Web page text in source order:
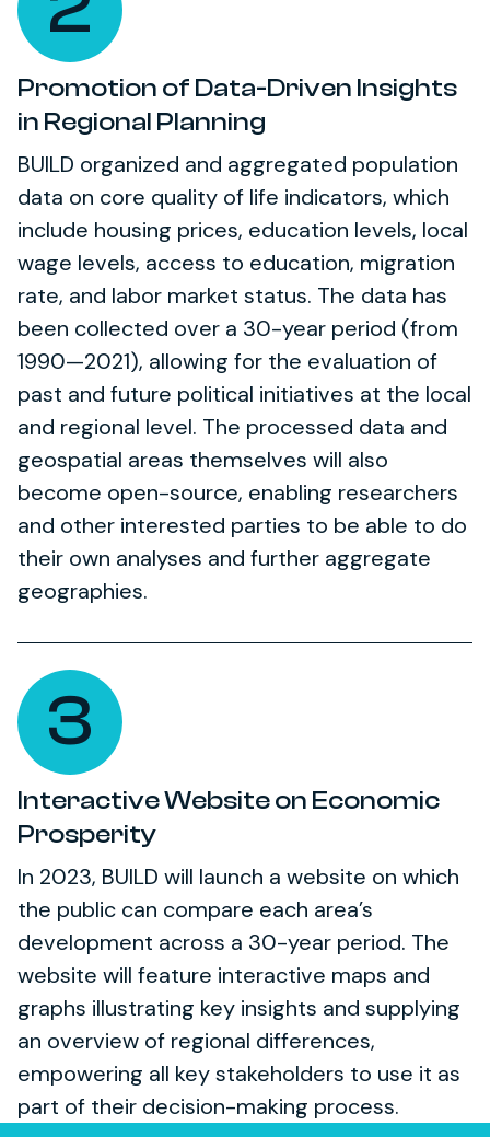
Promotion of Data-Driven Insights
in Regional Planning
BUILD organized and aggregated population
data on core quality of life indicators, which
include housing prices, education levels, local
wage levels, access to education, migration
rate, and labor market status. The data has
been collected over a 30-year period (from
1990—2021), allowing for the evaluation of
past and future political initiatives at the local
and regional level. The processed data and
geospatial areas themselves will also
become open-source, enabling researchers
and other interested parties to be able to do
their own analyses and further aggregate
geographies.
3
Interactive Website on Economic
Prosperity
In 2023, BUILD will launch a website on which
the public can compare each area’s
development across a 30-year period. The
website will feature interactive maps and
graphs illustrating key insights and supplying
an overview of regional differences,
empowering all key stakeholders to use it as
part of their decision-making process.